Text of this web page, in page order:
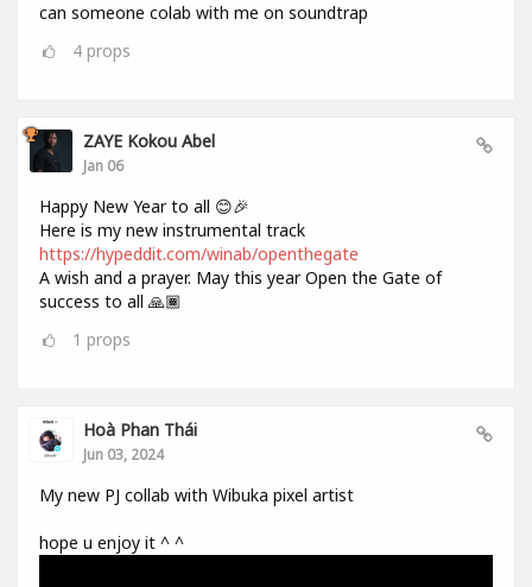
can someone colab with me on soundtrap
4 props
ZAYE Kokou Abel
Jan 06
Happy New Year to all 😊🎉
Here is my new instrumental track
https://hypeddit.com/winab/openthegate
A wish and a prayer. May this year Open the Gate of
success to all 🙏🏾
1 props
Hoà Phan Thái
Jun 03, 2024
My new PJ collab with Wibuka pixel artist
hope u enjoy it ^ ^